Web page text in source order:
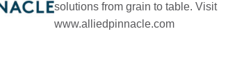
solutions from grain to table. Visit
www.alliedpinnacle.com